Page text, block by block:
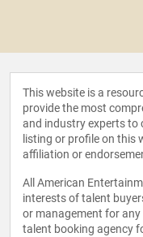
This website is a
provide the most
and industry experts to
listing or profile on this
affiliation or
All American
interests of talent
or management for any
talent booking agency